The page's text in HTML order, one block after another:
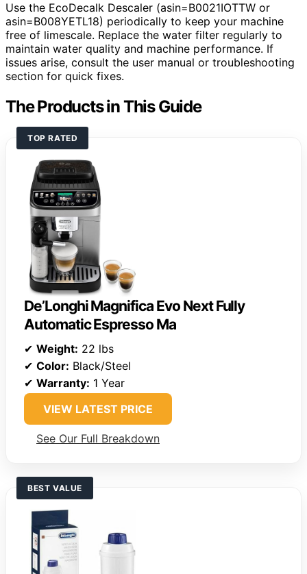
Use the EcoDecalk Descaler (asin=B0021IOTTW or
asin=B008YETL18) periodically to keep your machine
free of limescale. Replace the water filter regularly to
maintain water quality and machine performance. If
issues arise, consult the user manual or troubleshooting
section for quick fixes.
The Products in This Guide
TOP RATED
De’Longhi Magnifica Evo Next Fully
Automatic Espresso Ma
✔ Weight: 22 lbs
✔ Color: Black/Steel
✔ Warranty: 1 Year
VIEW LATEST PRICE
See Our Full Breakdown
BEST VALUE